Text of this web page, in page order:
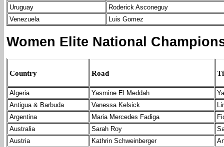
Uruguay
Roderick Asconeguy
Venezuela
Luis Gomez
Women Elite National
Country Road
Algeria Yasmine El Meddah
Antigua & Barbuda
Vanessa Kelsick
Argentina
Maria Mercedes Fadiga
Australia
Sarah Roy
Austria
Kathrin Schweinberger